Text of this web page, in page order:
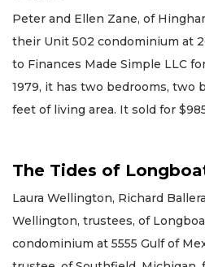
Peter and Ellen Zane, of
their Unit 502 condominium at
to Finances Made Simple LLC
1979, it has two bedrooms, two
feet of living area. It sold for
The Tides of
Laura Wellington, Richard
Wellington, trustees, of
condominium at 5555 Gulf of